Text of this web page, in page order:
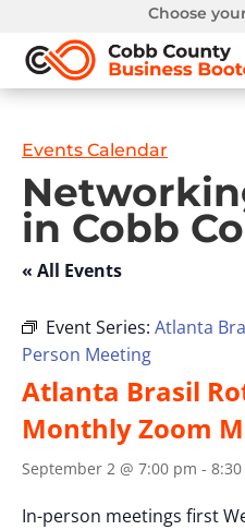
Choose
Events Calendar
in Cobb
« All Events
Event Series: Atlanta
Person Meeting
Atlanta Brasil
Monthly Zoom
September 2 @ 7:00 pm -
In-person meetings first